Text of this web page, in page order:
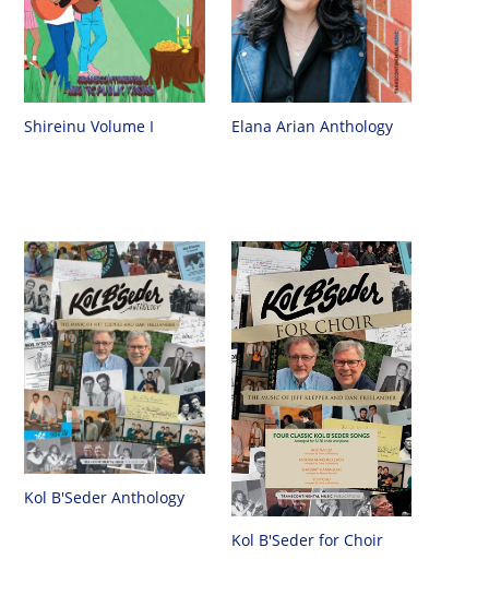
Shireinu Volume I Elana Arian Anthology
Kol B'Seder Anthology
Kol B'Seder for Choir